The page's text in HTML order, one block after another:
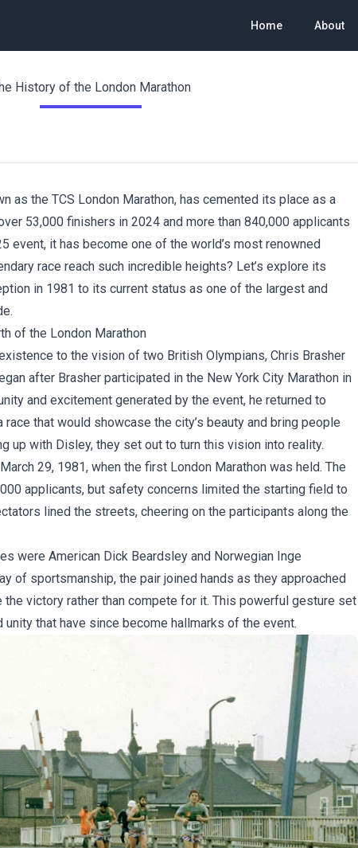
Home About
History of the London Marathon
as the TCS London Marathon, has cemented its place as a
53,000 finishers in 2024 and more than 840,000 applicants
event, it has become one of the world’s most renowned
race reach such incredible heights? Let’s explore its
in 1981 to its current status as one of the largest and
of the London Marathon
to the vision of two British Olympians, Chris Brasher
after Brasher participated in the New York City Marathon in
and excitement generated by the event, he returned to
race that would showcase the city’s beauty and bring people
up with Disley, they set out to turn this vision into reality.
29, 1981, when the first London Marathon was held. The
applicants, but safety concerns limited the starting field to
lined the streets, cheering on the participants along the
were American Dick Beardsley and Norwegian Inge
of sportsmanship, the pair joined hands as they approached
the victory rather than compete for it. This powerful gesture set
unity that have since become hallmarks of the event.